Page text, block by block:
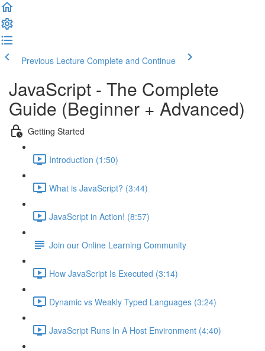
Previous Lecture Complete and Continue
JavaScript - The Complete
Guide (Beginner + Advanced)
Getting Started
Introduction (1:50)
What is JavaScript? (3:44)
JavaScript in Action! (8:57)
Join our Online Learning Community
How JavaScript Is Executed (3:14)
Dynamic vs Weakly Typed Languages (3:24)
JavaScript Runs In A Host Environment (4:40)